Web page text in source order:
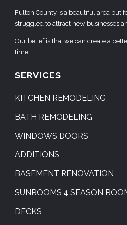
Fulton County is a beautiful area but
struggled to attract new businesses
Our belief is that we can create a
time.
SERVICES
KITCHEN REMODELING
BATH REMODELING
WINDOWS DOORS
ADDITIONS
BASEMENT RENOVATION
SUNROOMS 4 SEASON
DECKS